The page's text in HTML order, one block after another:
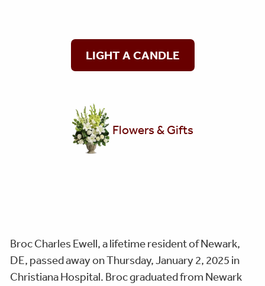
LIGHT A CANDLE
Flowers & Gifts
Broc Charles Ewell, a lifetime resident of Newark,
DE, passed away on Thursday, January 2, 2025 in
Christiana Hospital. Broc graduated from Newark